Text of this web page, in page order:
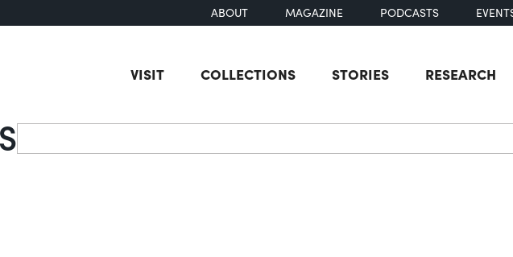
ABOUT MAGAZINE PODCASTS
VISIT COLLECTIONS STORIES RESEARCH
Search